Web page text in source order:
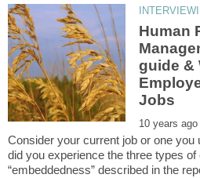
Human
guide &
Consider your current job or one you
did you experience the three types
“embeddedness” described in the